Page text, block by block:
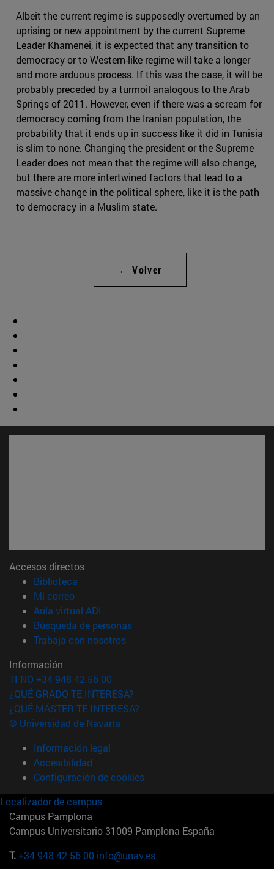
Albeit the current regime is supposedly overturned by an
uprising or new appointment by the current Supreme
Leader Khamenei, it is expected that any transition to
democracy or to Western-like regime will take a longer
and more arduous process. If this was the case, it will be
probably preceded by a turmoil analogous to the Arab
Springs of 2011. However, even if there was a scream for
democracy coming from the Iranian population, the
probability that it ends up in success like it did in Tunisia
is slim to none. Changing the president or the Supreme
Leader does not mean that the regime will also change,
but there are more intertwined factors that lead to a
massive change in the political sphere, like it is the path
to democracy in a Muslim state.
← Volver
Accesos directos
Biblioteca
Mi correo(abre en nueva ventana)
Aula virtual ADI
Búsqueda de personas(abre en nueva ventana)
Trabaja con nosotros(abre en nueva ventana)
Información
TFNO +34 948 42 56 00
¿QUÉ GRADO TE INTERESA?
¿QUÉ MÁSTER TE INTERESA?
© Universidad de Navarra
Información legal
Accesibilidad
Configuración de cookies
Localizador de campus
Campus Pamplona
Campus Universitario 31009 Pamplona España
T.+34 948 42 56 00 info@unav.es